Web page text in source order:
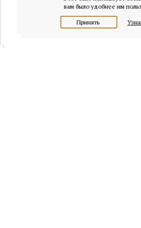
вам было удобнее им
Принять